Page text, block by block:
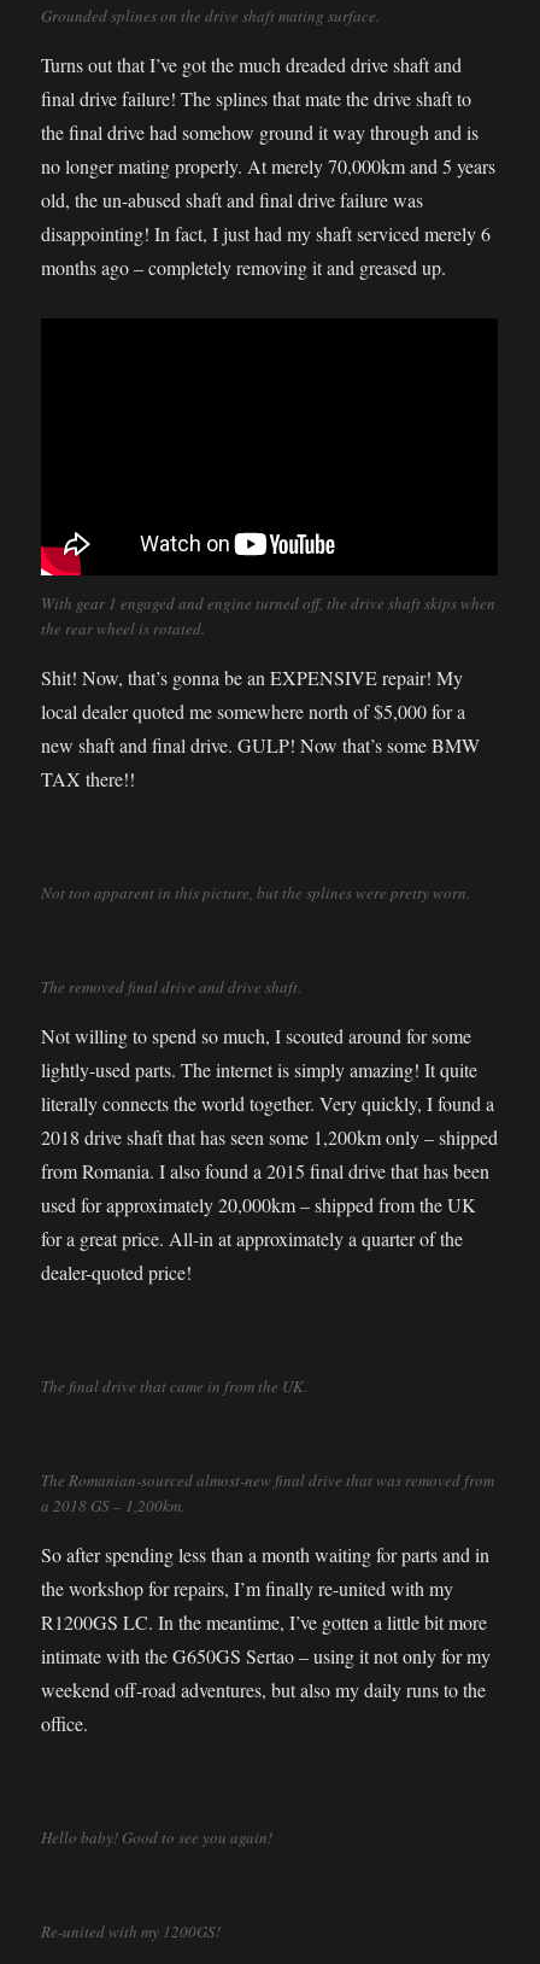
Grounded splines on the drive shaft mating surface.
Turns out that I’ve got the much dreaded drive shaft and
final drive failure! The splines that mate the drive shaft to
the final drive had somehow ground it way through and is
no longer mating properly. At merely 70,000km and 5 years
old, the un-abused shaft and final drive failure was
disappointing! In fact, I just had my shaft serviced merely 6
months ago – completely removing it and greased up.
With gear 1 engaged and engine turned off, the drive shaft skips when
the rear wheel is rotated.
Shit! Now, that’s gonna be an EXPENSIVE repair! My
local dealer quoted me somewhere north of $5,000 for a
new shaft and final drive. GULP! Now that’s some BMW
TAX there!!
Not too apparent in this picture, but the splines were pretty worn.
The removed final drive and drive shaft.
Not willing to spend so much, I scouted around for some
lightly-used parts. The internet is simply amazing! It quite
literally connects the world together. Very quickly, I found a
2018 drive shaft that has seen some 1,200km only – shipped
from Romania. I also found a 2015 final drive that has been
used for approximately 20,000km – shipped from the UK
for a great price. All-in at approximately a quarter of the
dealer-quoted price!
The final drive that came in from the UK.
The Romanian-sourced almost-new final drive that was removed from
a 2018 GS – 1,200km.
So after spending less than a month waiting for parts and in
the workshop for repairs, I’m finally re-united with my
R1200GS LC. In the meantime, I’ve gotten a little bit more
intimate with the G650GS Sertao – using it not only for my
weekend off-road adventures, but also my daily runs to the
office.
Hello baby! Good to see you again!
Re-united with my 1200GS!